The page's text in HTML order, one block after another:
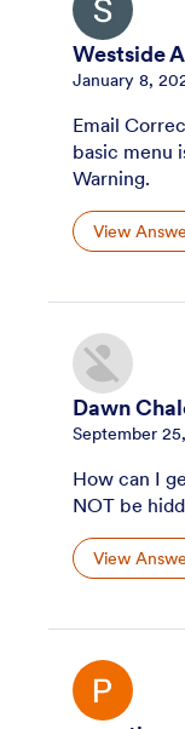
Westside
January 8,
Email
basic menu
Warning.
View
Dawn
September
How can I
NOT be
View